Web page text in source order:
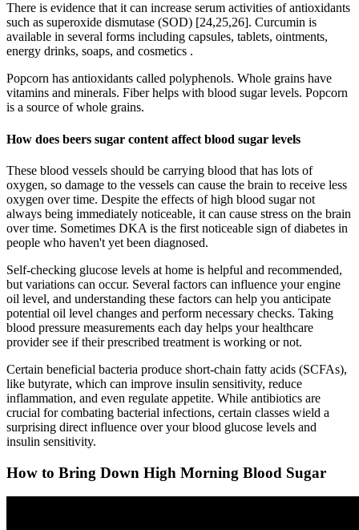
There is evidence that it can increase serum activities of antioxidants
such as superoxide dismutase (SOD) [24,25,26]. Curcumin is
available in several forms including capsules, tablets, ointments,
energy drinks, soaps, and cosmetics .
Popcorn has antioxidants called polyphenols. Whole grains have
vitamins and minerals. Fiber helps with blood sugar levels. Popcorn
is a source of whole grains.
How does beers sugar content affect blood sugar levels
These blood vessels should be carrying blood that has lots of
oxygen, so damage to the vessels can cause the brain to receive less
oxygen over time. Despite the effects of high blood sugar not
always being immediately noticeable, it can cause stress on the brain
over time. Sometimes DKA is the first noticeable sign of diabetes in
people who haven't yet been diagnosed.
Self-checking glucose levels at home is helpful and recommended,
but variations can occur. Several factors can influence your engine
oil level, and understanding these factors can help you anticipate
potential oil level changes and perform necessary checks. Taking
blood pressure measurements each day helps your healthcare
provider see if their prescribed treatment is working or not.
Certain beneficial bacteria produce short-chain fatty acids (SCFAs),
like butyrate, which can improve insulin sensitivity, reduce
inflammation, and even regulate appetite. While antibiotics are
crucial for combating bacterial infections, certain classes wield a
surprising direct influence over your blood glucose levels and
insulin sensitivity.
How to Bring Down High Morning Blood Sugar